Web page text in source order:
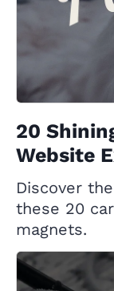
20
Website
Discover
these 20
magnets.